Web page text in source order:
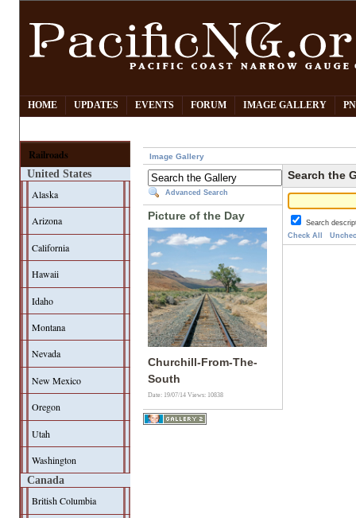
HOME UPDATES EVENTS FORUM IMAGE GALLERY
Railroads
United States
Alaska
Arizona
California
Hawaii
Idaho
Montana
Nevada
New Mexico
Oregon
Utah
Washington
Canada
British Columbia
Image Gallery
Advanced Search
Picture of the Day
Churchill-From-The-
South
Date: 19/07/14Views: 10838
Search the
Search
Check All